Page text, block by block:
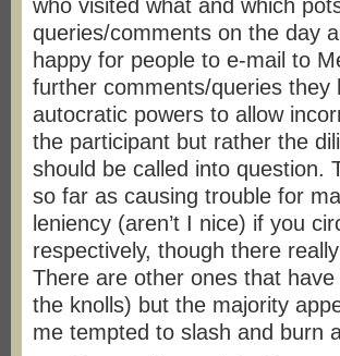
who visited what and which
queries/comments on the day
happy for people to e-mail to
further comments/queries
autocratic powers to allow
the participant but rather the
should be called into question.
so far as causing trouble for
leniency (aren’t I nice) if you
respectively, though there
There are other ones that
the knolls) but the majority
me tempted to slash and burn